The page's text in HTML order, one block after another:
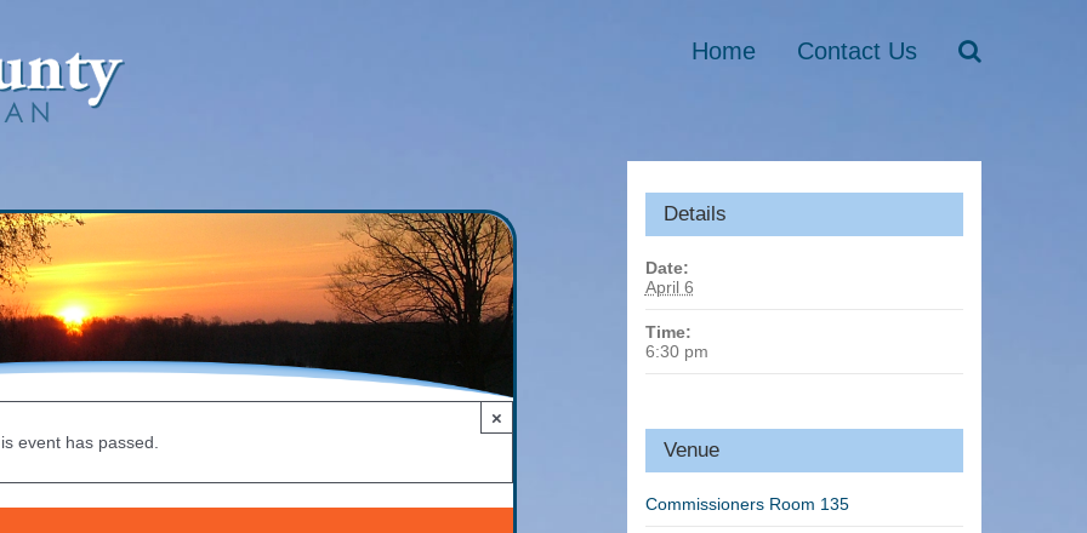
Home Contact Us
×
event has passed.
Details
Date:
April 6
Time:
6:30 pm
Venue
Commissioners Room 135